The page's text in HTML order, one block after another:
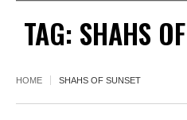
TAG: SHAHS
HOME SHAHS OF SUNSET